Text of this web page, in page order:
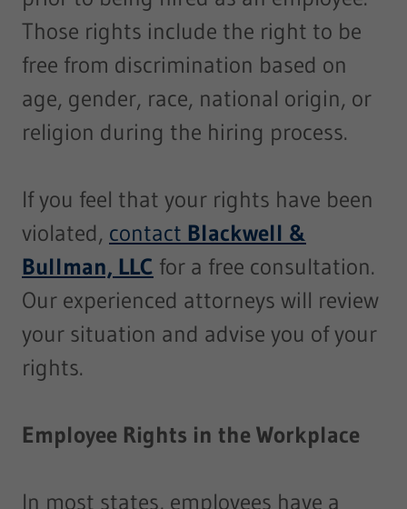
Those rights include the right to be
free from discrimination based on
age, gender, race, national origin, or
religion during the hiring process.
If you feel that your rights have been
violated, contact Blackwell &
Bullman, LLC for a free consultation.
Our experienced attorneys will review
your situation and advise you of your
rights.
Employee Rights in the Workplace
In most states, employees have a